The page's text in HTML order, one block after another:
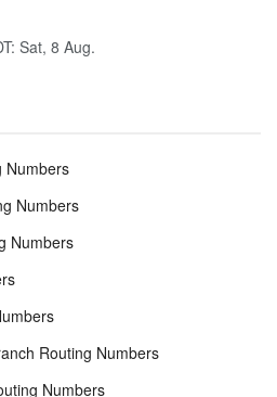
: Sat, 8 Aug.
Numbers
Numbers
Numbers
Routing Numbers
Numbers